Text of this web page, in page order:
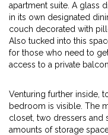
apartment suite. A glass
in its own designated
couch decorated with
Also tucked into this
for those who need to
access to a private
Venturing further inside,
bedroom is visible. The
closet, two dressers and
amounts of storage